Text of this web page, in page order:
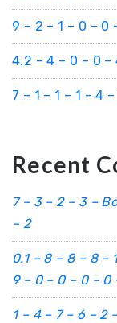
9 – 2 – 1 – 0 – 0
4.2 – 4 – 0 – 0 –
7 – 1 – 1 – 1 – 4 –
Recent
7 – 3 – 2 – 3 –
– 2
0.1 – 8 – 8 – 8 –
9 – 0 – 0 – 0 – 0
1 – 4 – 7 – 6 – 2